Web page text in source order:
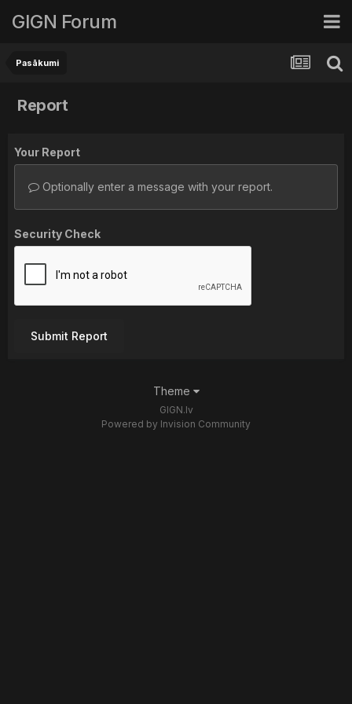
GIGN Forum
Pasākumi
Report
Your Report
Optionally enter a message with your report.
Security Check
Submit Report
Theme
GIGN.lv
Powered by Invision Community